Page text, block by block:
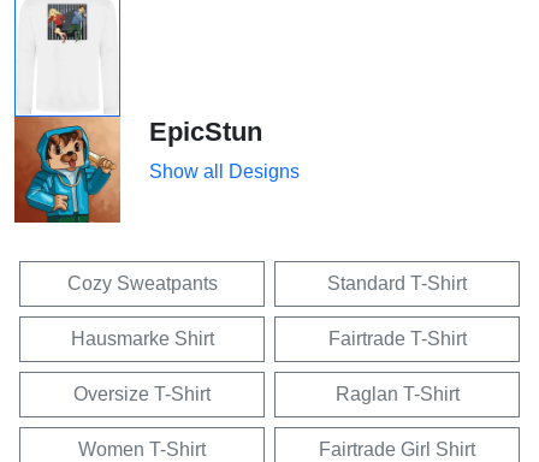
EpicStun
Show all Designs
Cozy Sweatpants Standard T-Shirt
Hausmarke Shirt Fairtrade T-Shirt
Oversize T-Shirt Raglan T-Shirt
Women T-Shirt Fairtrade Girl Shirt